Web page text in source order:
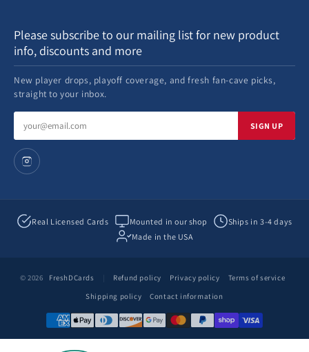
Please subscribe to our mailing list for new product
info, discounts and more
New player drops, playoff coverage, and fresh fan-cave picks,
straight to your inbox.
address
SIGN UP
Real Licensed Cards Mounted in our shop
Ships in 3-4 days
Made in the USA
© 2026 FreshDCards Refund policy Privacy policy
Terms of service
Shipping policy
Contact information